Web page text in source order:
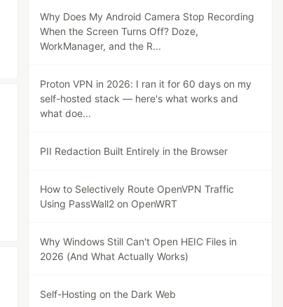
Why Does My Android Camera Stop Recording
When the Screen Turns Off? Doze,
WorkManager, and the R...
Proton VPN in 2026: I ran it for 60 days on my
self-hosted stack — here's what works and
what doe...
PII Redaction Built Entirely in the Browser
How to Selectively Route OpenVPN Traffic
Using PassWall2 on OpenWRT
Why Windows Still Can't Open HEIC Files in
2026 (And What Actually Works)
Self-Hosting on the Dark Web